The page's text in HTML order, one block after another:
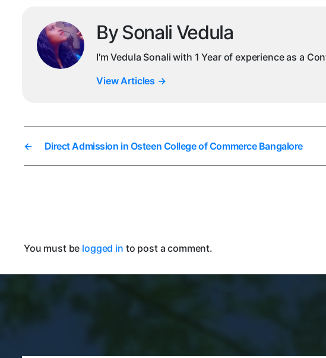
By Sonali Vedula
I'm Vedula Sonali with 1 Year of experience as a
View Articles →
← Direct Admission in Osteen College of Commerce Bangalore
You must be logged in to post a comment.